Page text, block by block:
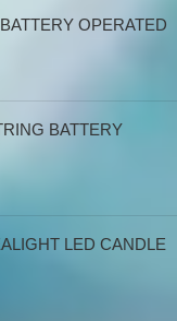
OPERATED
BATTERY
LED CANDLE